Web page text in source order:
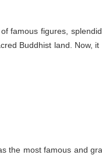
famous figures,
Buddhist land. Now, it
the most famous and